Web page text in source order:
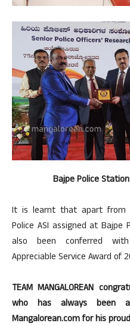
Bajpe Police Station
It is learnt that apart from
Police ASI assigned at Bajpe
also been conferred
Appreciable Service Award of
TEAM MANGALOREAN
who has always
Mangalorean.com for his